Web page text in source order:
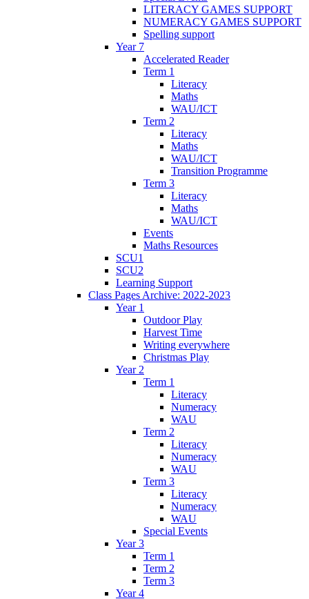
LITERACY GAMES SUPPORT
NUMERACY GAMES SUPPORT
Spelling support
Year 7
Accelerated Reader
Term 1
Literacy
Maths
WAU/ICT
Term 2
Literacy
Maths
WAU/ICT
Transition Programme
Term 3
Literacy
Maths
WAU/ICT
Events
Maths Resources
SCU1
SCU2
Learning Support
Class Pages Archive: 2022-2023
Year 1
Outdoor Play
Harvest Time
Writing everywhere
Christmas Play
Year 2
Term 1
Literacy
Numeracy
WAU
Term 2
Literacy
Numeracy
WAU
Term 3
Literacy
Numeracy
WAU
Special Events
Year 3
Term 1
Term 2
Term 3
Year 4